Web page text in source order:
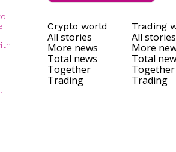
Crypto world
All stories
More news
Total news
Together
Trading
Trading
All stories
More
Total
Together
Trading